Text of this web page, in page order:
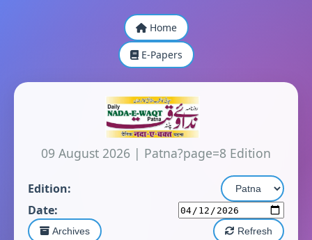
Home
E-Papers
09 August 2026 | Patna?page=8 Edition
Edition:
Date:
Archives Refresh